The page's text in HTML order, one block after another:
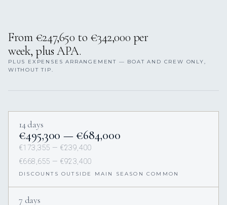
From €247,650 to €342,000 per
week, plus APA.
PLUS EXPENSES ARRANGEMENT — BOAT AND CREW ONLY,
WITHOUT TIP.
14 days
€495,300 — €684,000
€173,355 — €239,400
€668,655 — €923,400
DISCOUNTS OUTSIDE MAIN SEASON COMMON
7 days